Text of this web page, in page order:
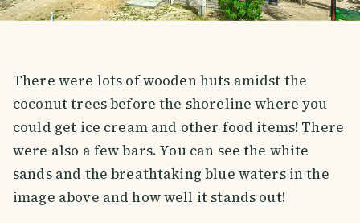
There were lots of wooden huts amidst the
coconut trees before the shoreline where you
could get ice cream and other food items! There
were also a few bars. You can see the white
sands and the breathtaking blue waters in the
image above and how well it stands out!